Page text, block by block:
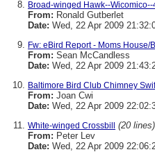
Broad-winged Hawk--
From: Ronald Gutberlet
Date: Wed, 22 Apr 2009
Fw: eBird Report - Moms
From: Sean McCandless
Date: Wed, 22 Apr 2009
Baltimore Bird Club Chimney
From: Joan Cwi
Date: Wed, 22 Apr 2009
White-winged Crossbill
(20 lines)
From: Peter Lev
Date: Wed, 22 Apr 2009